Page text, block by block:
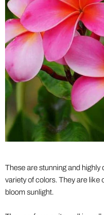
These are stunning and
variety of colors. They are like
bloom sunlight.